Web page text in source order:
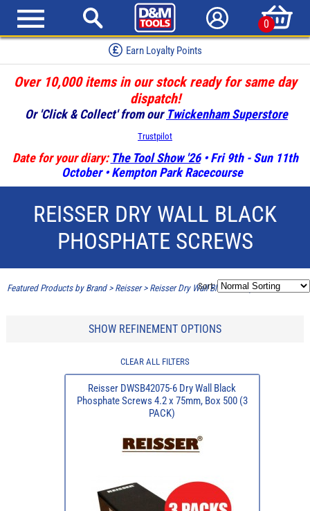
0
Earn Loyalty Points
Over 10,000 items in our stock ready for same day
dispatch!
Or 'Click & Collect' from our Twickenham Superstore
Trustpilot
Date for your diary: The Tool Show '26• Fri 9th - Sun 11th
October • Kempton Park Racecourse
REISSER DRY WALL BLACK
PHOSPHATE SCREWS
Featured Products by Brand> Reisser> Reisser Dry Wall Black Phosphate Screws
Sort:
SHOW REFINEMENT OPTIONS
CLEAR ALL FILTERS
Reisser DWSB42075-6 Dry Wall Black
Phosphate Screws 4.2 x 75mm, Box 500 (3
PACK)